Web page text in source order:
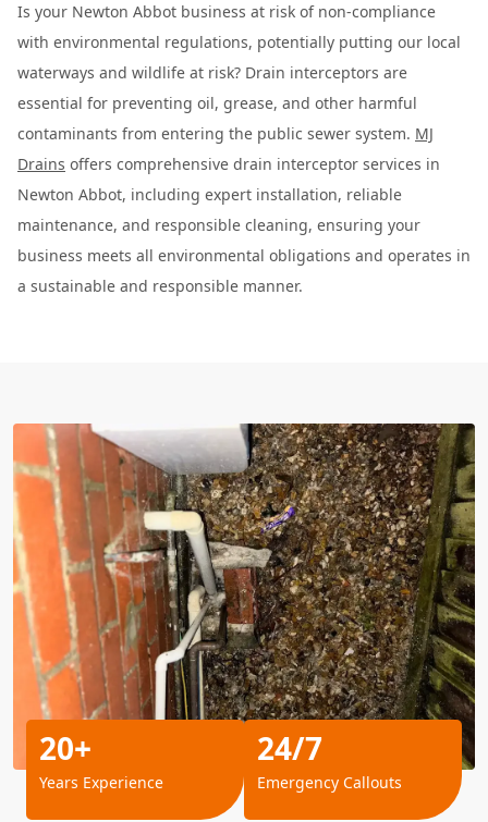
Is your Newton Abbot business at risk of non-compliance
with environmental regulations, potentially putting our local
waterways and wildlife at risk? Drain interceptors are
essential for preventing oil, grease, and other harmful
contaminants from entering the public sewer system. MJ
Drains offers comprehensive drain interceptor services in
Newton Abbot, including expert installation, reliable
maintenance, and responsible cleaning, ensuring your
business meets all environmental obligations and operates in
a sustainable and responsible manner.
20+
Years Experience
24/7
Emergency Callouts